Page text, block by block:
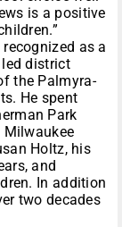
is a positive
as a
led district
the Palmyra-
He spent
Park
Milwaukee
Holtz, his
and
In addition
two decades